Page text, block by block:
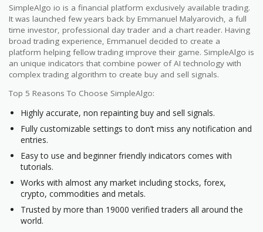
SimpleAlgo io is a financial platform exclusively available trading.
It was launched few years back by Emmanuel Malyarovich, a full
time investor, professional day trader and a chart reader. Having
broad trading experience, Emmanuel decided to create a
platform helping fellow trading improve their game. SimpleAlgo is
an unique indicators that combine power of AI technology with
complex trading algorithm to create buy and sell signals.
Top 5 Reasons To Choose SimpleAlgo:
Highly accurate, non repainting buy and sell signals.
Fully customizable settings to don’t miss any notification and
entries.
Easy to use and beginner friendly indicators comes with
tutorials.
Works with almost any market including stocks, forex,
crypto, commodities and metals.
Trusted by more than 19000 verified traders all around the
world.